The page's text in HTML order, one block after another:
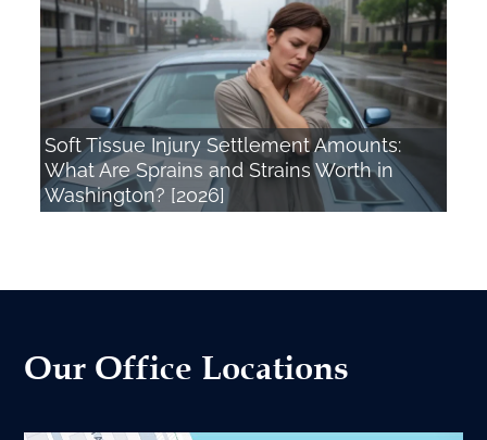
Soft Tissue Injury Settlement Amounts:
What Are Sprains and Strains Worth in
Washington? [2026]
Our Office Locations